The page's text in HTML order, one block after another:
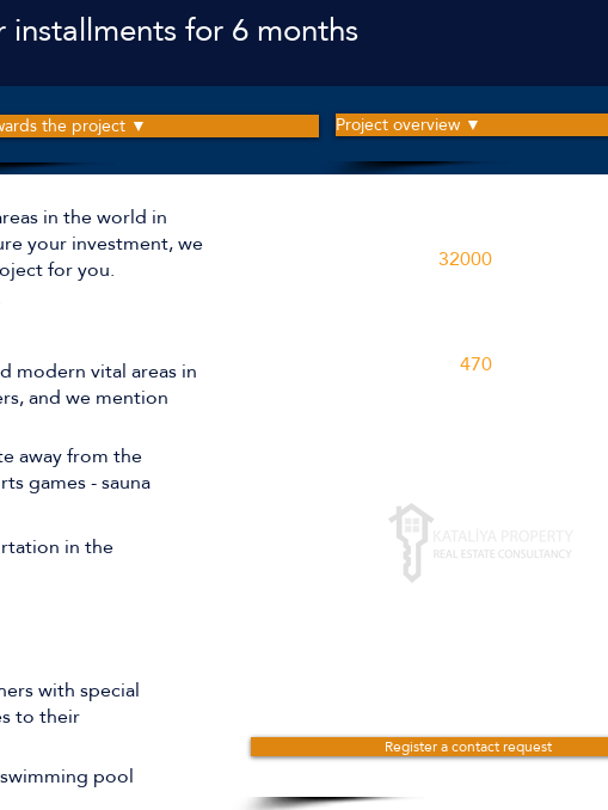
installments for 6 months
the project ▼ Project overview ▼
in the world in
your investment, we
for you.
modern vital areas in
and we mention
away from the
games - sauna
in the
32000
470
with special
to their
pool
Register a contact request